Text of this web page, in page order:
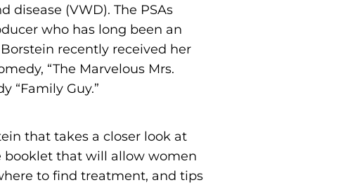
disease (VWD). The PSAs
who has long been an
recently received her
“The Marvelous Mrs.
“Family Guy.”
that takes a closer look at
booklet that will allow women
to find treatment, and tips